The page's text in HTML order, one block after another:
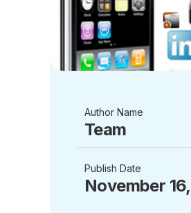
Author Name
Team
Publish Date
November